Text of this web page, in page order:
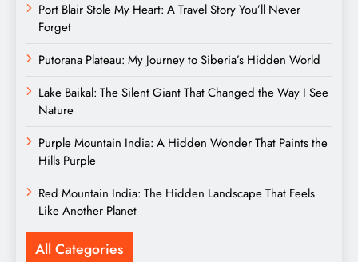
Port Blair Stole My Heart: A Travel Story You’ll Never
Forget
Putorana Plateau: My Journey to Siberia’s Hidden World
Lake Baikal: The Silent Giant That Changed the Way I See
Nature
Purple Mountain India: A Hidden Wonder That Paints the
Hills Purple
Red Mountain India: The Hidden Landscape That Feels
Like Another Planet
All Categories